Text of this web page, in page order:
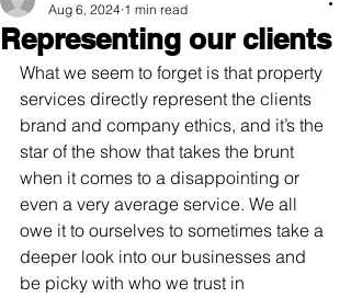
Representing our clients
Aug 6, 2024 1 min read
What we seem to forget is that property
services directly represent the clients
brand and company ethics, and it’s the
star of the show that takes the brunt
when it comes to a disappointing or
even a very average service. We all
owe it to ourselves to sometimes take a
deeper look into our businesses and
be picky with who we trust in